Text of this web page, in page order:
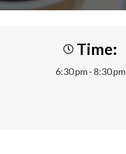
Time:
6:30 pm - 8:30 pm